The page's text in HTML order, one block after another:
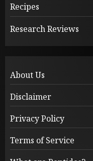
Recipes
Research Reviews
About Us
Disclaimer
Privacy Policy
Terms of Service